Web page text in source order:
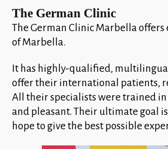
The German Clinic
The German Clinic Marbella
of Marbella.
It has highly-qualified,
offer their international patients,
All their specialists were trained
and pleasant. Their ultimate goal
hope to give the best possible